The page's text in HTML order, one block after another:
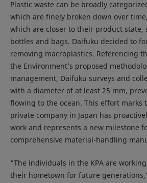
Plastic waste can be broadly
which are finely broken down over
which are closer to their product state,
bottles and bags. Daifuku decided to
removing macroplastics. Referencing
the Environment’s proposed
management, Daifuku surveys and
with a diameter of at least 25 mm,
flowing to the ocean. This effort marks
private company in Japan has
work and represents a new milestone
comprehensive material-handling
“The individuals in the KPA are
their hometown for future